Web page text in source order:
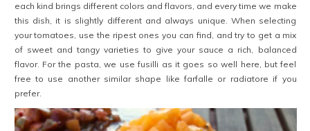
each kind brings different colors and flavors, and every time we make
this dish, it is slightly different and always unique. When selecting
your tomatoes, use the ripest ones you can find, and try to get a mix
of sweet and tangy varieties to give your sauce a rich, balanced
flavor. For the pasta, we use fusilli as it goes so well here, but feel
free to use another similar shape like farfalle or radiatore if you
prefer.